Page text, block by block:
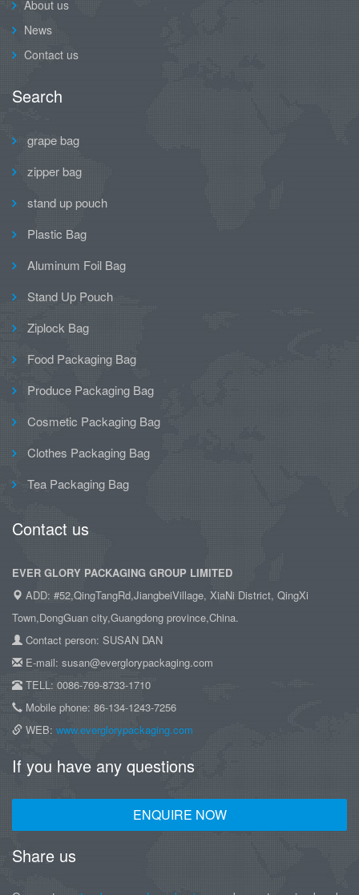
About us
News
Contact us
Search
grape bag
zipper bag
stand up pouch
Plastic Bag
Aluminum Foil Bag
Stand Up Pouch
Ziplock Bag
Food Packaging Bag
Produce Packaging Bag
Cosmetic Packaging Bag
Clothes Packaging Bag
Tea Packaging Bag
Contact us
EVER GLORY PACKAGING GROUP LIMITED
ADD: #52,QingTangRd,JiangbeiVillage, XiaNi District, QingXi
Town,DongGuan city,Guangdong province,China.
Contact person: SUSAN DAN
E-mail: susan@everglorypackaging.com
TELL: 0086-769-8733-1710
Mobile phone: 86-134-1243-7256
WEB: www.everglorypackaging.com
If you have any questions
ENQUIRE NOW
Share us